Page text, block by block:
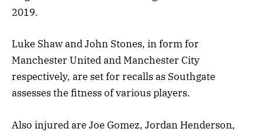
2019.
Luke Shaw and John Stones, in form for
Manchester United and Manchester City
respectively, are set for recalls as Southgate
assesses the fitness of various players.
Also injured are Joe Gomez, Jordan Henderson,